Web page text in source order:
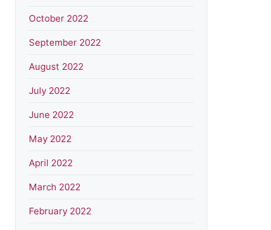
October 2022
September 2022
August 2022
July 2022
June 2022
May 2022
April 2022
March 2022
February 2022